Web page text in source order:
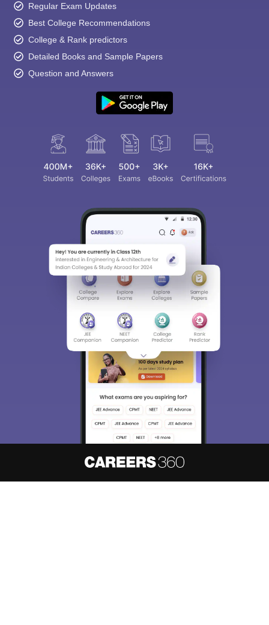
Regular Exam Updates
Best College Recommendations
College & Rank predictors
Detailed Books and Sample Papers
Question and Answers